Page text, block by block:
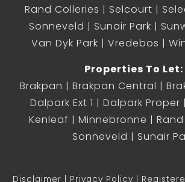
Rand Colleries
Selcourt
Sonneveld
Sunair Park
Van Dyk Park
Vredebos
Properties To Let:
Brakpan
Brakpan Central
Dalpark Ext 1
Dalpark Proper
Kenleaf
Minnebronne
Sonneveld
Sunair
Disclaimer Privacy Policy